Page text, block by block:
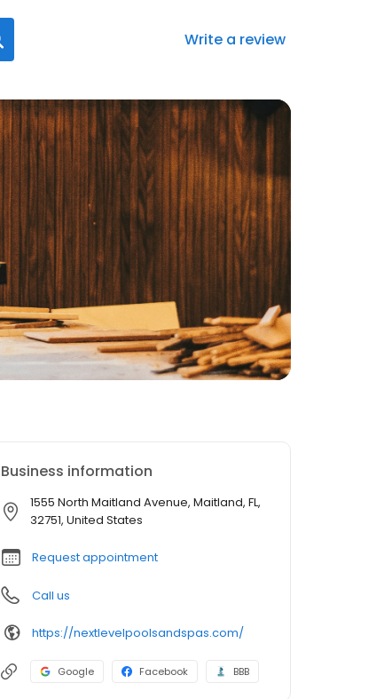
Write a review
Business information
1555 North Maitland Avenue, Maitland, FL,
32751, United States
Request appointment
Call us
https://nextlevelpoolsandspas.com/
Google Facebook BBB